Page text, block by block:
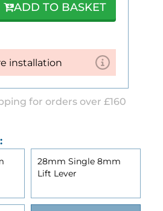
28mm Single 8mm
Lift Lever
installation
ADD TO BASKET
for orders over £160